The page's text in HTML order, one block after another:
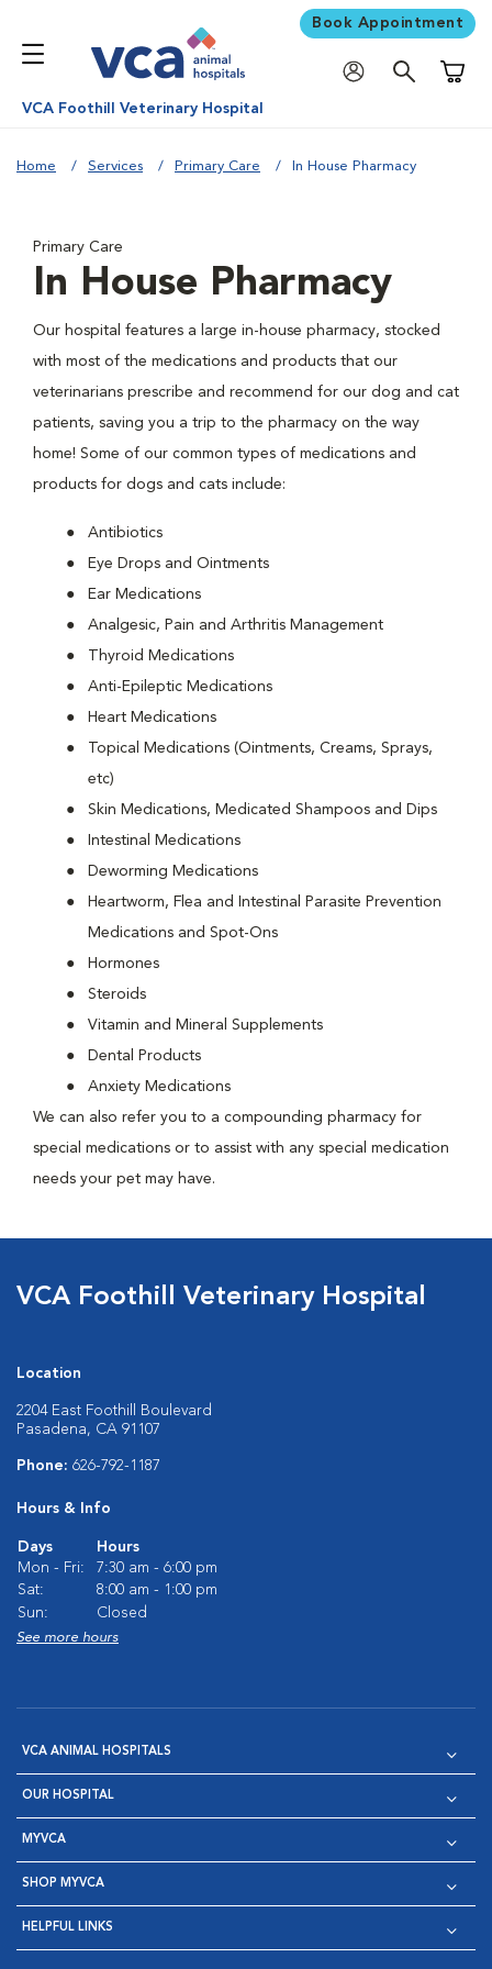
Book Appointment
VCA Foothill Veterinary Hospital
Home Services Primary Care In House Pharmacy
Primary Care
In House Pharmacy
Our hospital features a large in-house pharmacy, stocked
with most of the medications and products that our
veterinarians prescribe and recommend for our dog and cat
patients, saving you a trip to the pharmacy on the way
home! Some of our common types of medications and
products for dogs and cats include:
Antibiotics
Eye Drops and Ointments
Ear Medications
Analgesic, Pain and Arthritis Management
Thyroid Medications
Anti-Epileptic Medications
Heart Medications
Topical Medications (Ointments, Creams, Sprays,
etc)
Skin Medications, Medicated Shampoos and Dips
Intestinal Medications
Deworming Medications
Heartworm, Flea and Intestinal Parasite Prevention
Medications and Spot-Ons
Hormones
Steroids
Vitamin and Mineral Supplements
Dental Products
Anxiety Medications
We can also refer you to a compounding pharmacy for
special medications or to assist with any special medication
needs your pet may have.
VCA Foothill Veterinary Hospital
Location
2204 East Foothill Boulevard
Pasadena, CA 91107
Phone: 626-792-1187
Hours & Info
Days
Hours
Mon - Fri:
7:30 am - 6:00 pm
Sat:
8:00 am - 1:00 pm
Sun:
Closed
See more hours
VCA ANIMAL HOSPITALS
OUR HOSPITAL
MYVCA
SHOP MYVCA
HELPFUL LINKS